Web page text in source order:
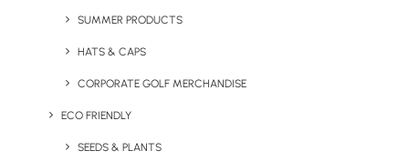
SUMMER PRODUCTS
HATS & CAPS
CORPORATE GOLF MERCHANDISE
ECO FRIENDLY
SEEDS & PLANTS